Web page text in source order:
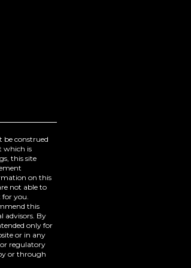
be construed
which is
this site
on this
not able to
you.
this
advisors. By
only for
or in any
or regulatory
or through